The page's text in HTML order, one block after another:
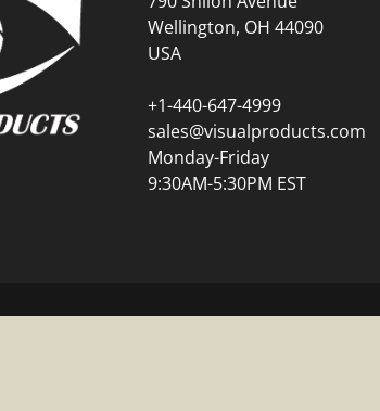
Wellington, OH 44090
USA
+1-440-647-4999
sales@visualproducts.com
Monday-Friday
9:30AM-5:30PM EST